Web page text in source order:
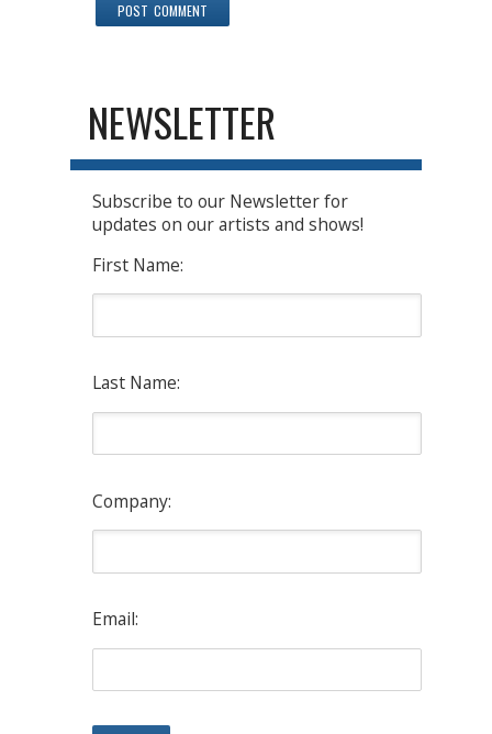
NEWSLETTER
Subscribe to our Newsletter for
updates on our artists and shows!
First Name:
Last Name:
Company:
Email: